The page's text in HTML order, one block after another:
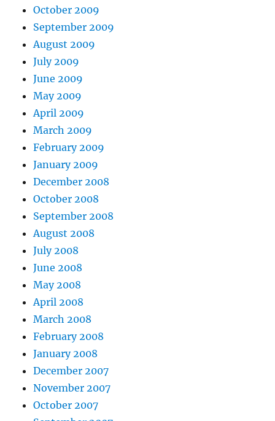
October 2009
September 2009
August 2009
July 2009
June 2009
May 2009
April 2009
March 2009
February 2009
January 2009
December 2008
October 2008
September 2008
August 2008
July 2008
June 2008
May 2008
April 2008
March 2008
February 2008
January 2008
December 2007
November 2007
October 2007